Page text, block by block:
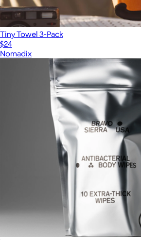
Tiny Towel 3-Pack
$24
Nomadix